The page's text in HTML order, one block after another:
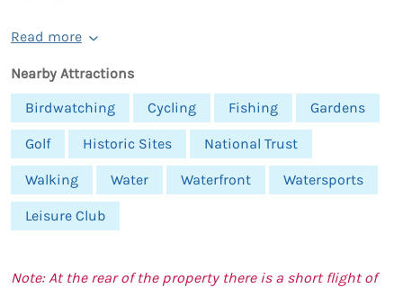
Read more
Nearby Attractions
Birdwatching
Cycling Fishing Gardens
Golf Historic Sites National Trust
Walking Water Waterfront Watersports
Leisure Club
Note: At the rear of the property there is a short flight of